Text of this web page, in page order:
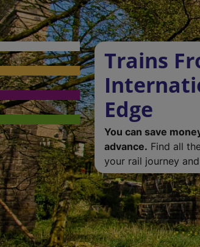
Trains
Edge
You can save
advance. Find all
your rail journey